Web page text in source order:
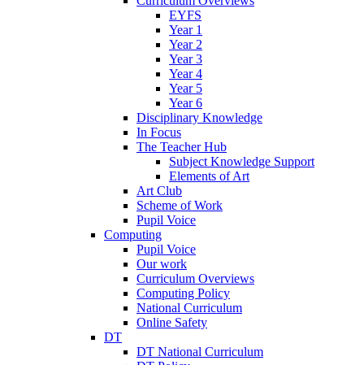
EYFS
Year 1
Year 2
Year 3
Year 4
Year 5
Year 6
Disciplinary Knowledge
In Focus
The Teacher Hub
Subject Knowledge Support
Elements of Art
Art Club
Scheme of Work
Pupil Voice
Computing
Pupil Voice
Our work
Curriculum Overviews
Computing Policy
National Curriculum
Online Safety
DT
DT National Curriculum